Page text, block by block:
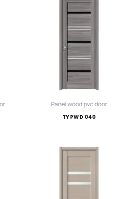
Panel wood pvc door
TY PWD 040